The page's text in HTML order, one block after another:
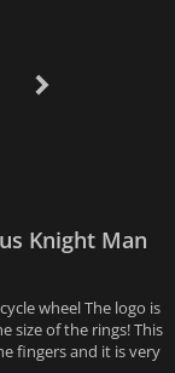
Knight Man
wheel The logo is
size of the rings! This
fingers and it is very